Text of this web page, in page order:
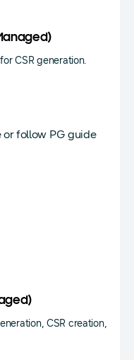
CSR generation.
or follow PG guide
CSR creation,